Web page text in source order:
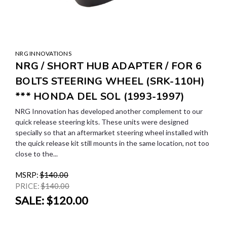
NRG INNOVATIONS
NRG / SHORT HUB ADAPTER / FOR 6
BOLTS STEERING WHEEL (SRK-110H)
*** HONDA DEL SOL (1993-1997)
NRG Innovation has developed another complement to our
quick release steering kits. These units were designed
specially so that an aftermarket steering wheel installed with
the quick release kit still mounts in the same location, not too
close to the...
MSRP:$140.00
PRICE:$140.00
SALE:$120.00